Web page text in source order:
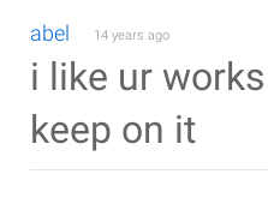
abel 14 years ago
i like ur
keep on it